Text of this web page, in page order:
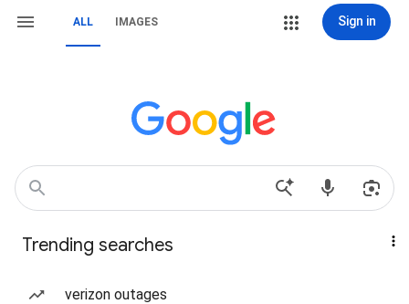
ALL IMAGES Sign in
Trending searches
verizon outages